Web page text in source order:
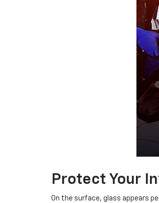
Protect Your
On the surface, glass appears